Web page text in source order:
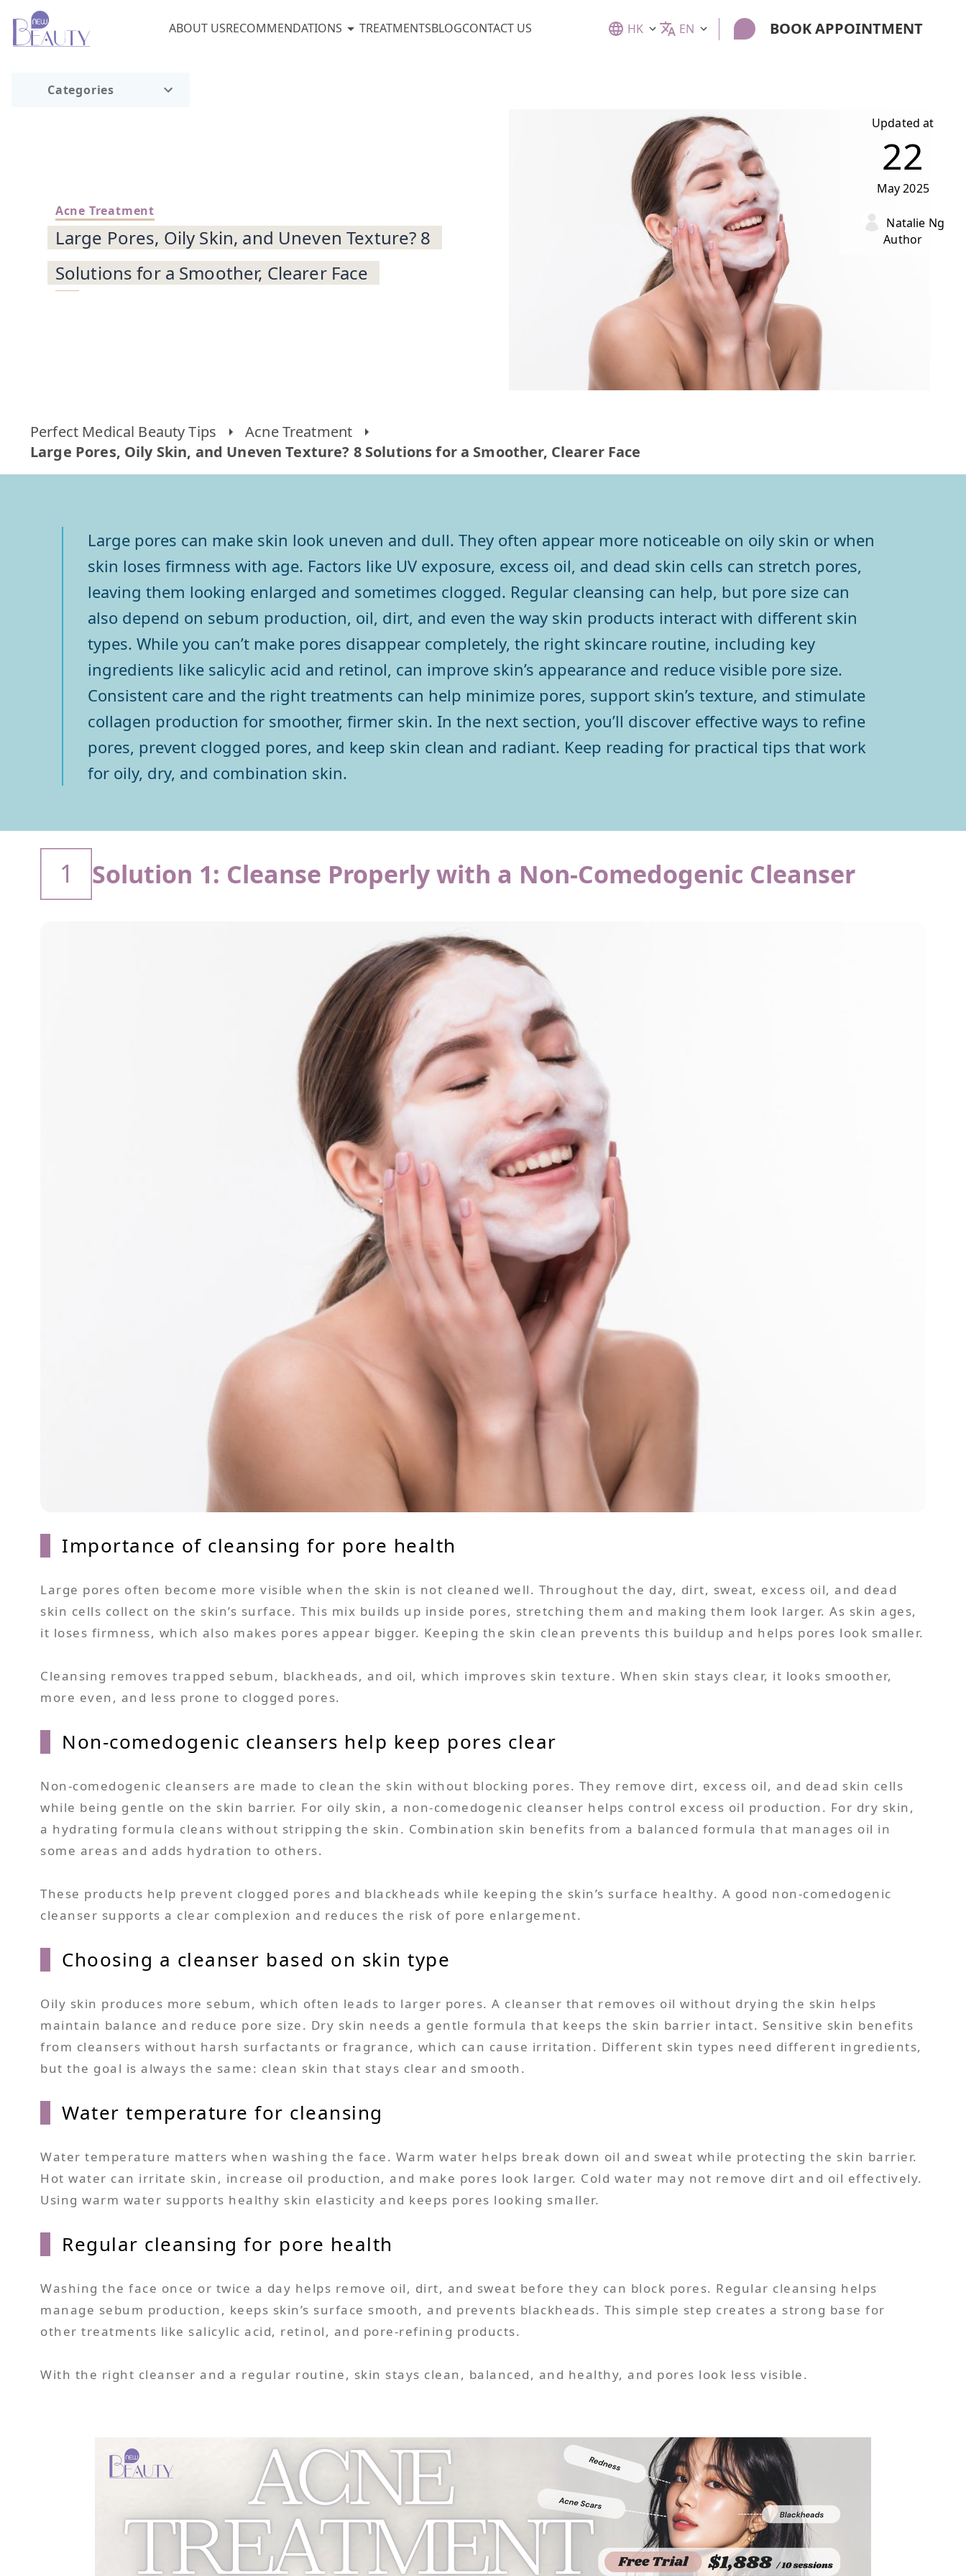
Categories
ABOUT USRECOMMENDATIONS TREATMENTSBLOGCONTACT US HK EN BOOK APPOINTMENT
Acne Treatment
Large Pores, Oily Skin, and Uneven Texture? 8
Solutions for a Smoother, Clearer Face
Perfect Medical Beauty Tips
Acne Treatment
Large Pores, Oily Skin, and Uneven Texture? 8 Solutions for a Smoother, Clearer Face
Updated at
22
May2025
Natalie Ng
Author
Large pores can make skin look uneven and dull. They often appear more noticeable on oily skin or when
skin loses firmness with age. Factors like UV exposure, excess oil, and dead skin cells can stretch pores,
leaving them looking enlarged and sometimes clogged. Regular cleansing can help, but pore size can
also depend on sebum production, oil, dirt, and even the way skin products interact with different skin
types. While you can’t make pores disappear completely, the right skincare routine, including key
ingredients like salicylic acid and retinol, can improve skin’s appearance and reduce visible pore size.
Consistent care and the right treatments can help minimize pores, support skin’s texture, and stimulate
collagen production for smoother, firmer skin. In the next section, you’ll discover effective ways to refine
pores, prevent clogged pores, and keep skin clean and radiant. Keep reading for practical tips that work
for oily, dry, and combination skin.
1 Solution 1: Cleanse Properly with a Non-Comedogenic Cleanser
Importance of cleansing for pore health
Large pores often become more visible when the skin is not cleaned well. Throughout the day, dirt, sweat, excess oil, and dead
skin cells collect on the skin’s surface. This mix builds up inside pores, stretching them and making them look larger. As skin ages,
it loses firmness, which also makes pores appear bigger. Keeping the skin clean prevents this buildup and helps pores look smaller.
Cleansing removes trapped sebum, blackheads, and oil, which improves skin texture. When skin stays clear, it looks smoother,
more even, and less prone to clogged pores.
Non-comedogenic cleansers help keep pores clear
Non-comedogenic cleansers are made to clean the skin without blocking pores. They remove dirt, excess oil, and dead skin cells
while being gentle on the skin barrier. For oily skin, a non-comedogenic cleanser helps control excess oil production. For dry skin,
a hydrating formula cleans without stripping the skin. Combination skin benefits from a balanced formula that manages oil in
some areas and adds hydration to others.
These products help prevent clogged pores and blackheads while keeping the skin’s surface healthy. A good non-comedogenic
cleanser supports a clear complexion and reduces the risk of pore enlargement.
Choosing a cleanser based on skin type
Oily skin produces more sebum, which often leads to larger pores. A cleanser that removes oil without drying the skin helps
maintain balance and reduce pore size. Dry skin needs a gentle formula that keeps the skin barrier intact. Sensitive skin benefits
from cleansers without harsh surfactants or fragrance, which can cause irritation. Different skin types need different ingredients,
but the goal is always the same: clean skin that stays clear and smooth.
Water temperature for cleansing
Water temperature matters when washing the face. Warm water helps break down oil and sweat while protecting the skin barrier.
Hot water can irritate skin, increase oil production, and make pores look larger. Cold water may not remove dirt and oil effectively.
Using warm water supports healthy skin elasticity and keeps pores looking smaller.
Regular cleansing for pore health
Washing the face once or twice a day helps remove oil, dirt, and sweat before they can block pores. Regular cleansing helps
manage sebum production, keeps skin’s surface smooth, and prevents blackheads. This simple step creates a strong base for
other treatments like salicylic acid, retinol, and pore-refining products.
With the right cleanser and a regular routine, skin stays clean, balanced, and healthy, and pores look less visible.